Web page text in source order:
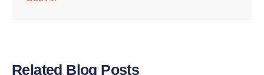
Related Blog Posts